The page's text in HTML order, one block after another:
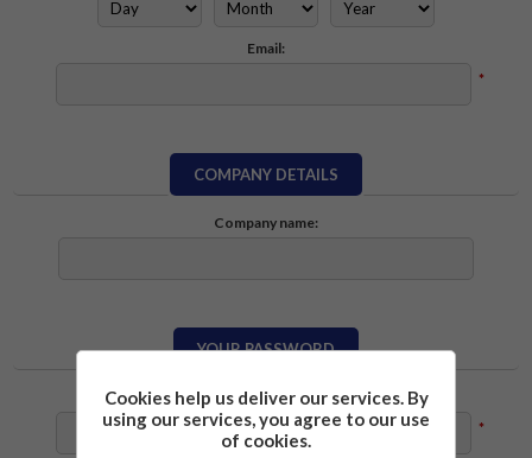
Email:
*
COMPANY DETAILS
Company name:
YOUR PASSWORD
Password:
*
Cookies help us deliver our services. By
using our services, you agree to our use
of cookies.